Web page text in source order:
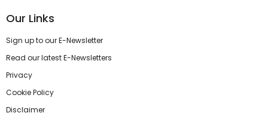
Our Links
Sign up to our E-Newsletter
Read our latest E-Newsletters
Privacy
Cookie Policy
Disclaimer